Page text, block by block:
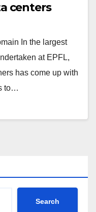
centers
In the largest
at EPFL,
has come up with
to…
Search